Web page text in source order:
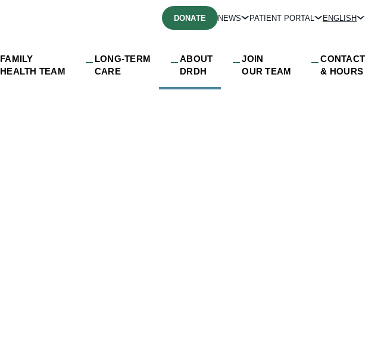
FAMILY
HEALTH TEAM
LONG-TERM
CARE
ABOUT
DRDH
JOIN
OUR TEAM
CONTACT
& HOURS
DONATE NEWS PATIENT PORTAL ENGLISH